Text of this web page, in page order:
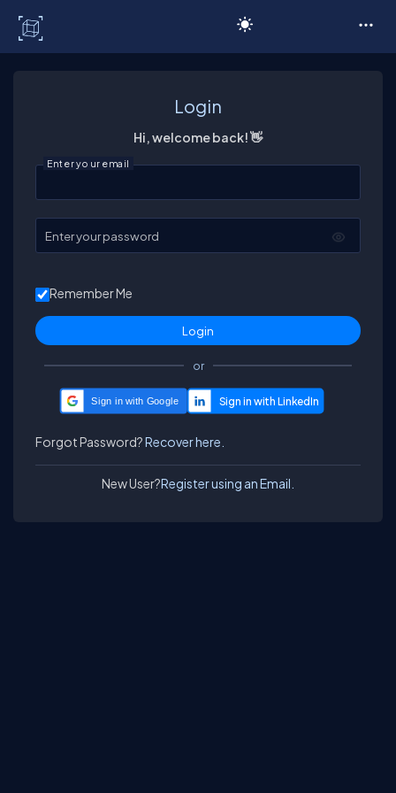
Login
Hi, welcome back! 👋
Enter your email
Enter your password
Remember Me
or
Sign in with Google
Forgot Password?Recover here.
New User?Register using an Email.